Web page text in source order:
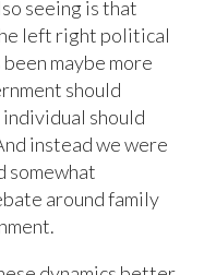
seeing is that
left right political
maybe more
should
should
instead we were
somewhat
around family